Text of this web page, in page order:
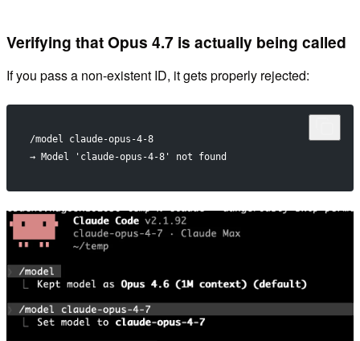
Verifying that Opus 4.7 is actually being called
If you pass a non-existent ID, it gets properly rejected:
/model claude-opus-4-8
→ Model 'claude-opus-4-8' not found